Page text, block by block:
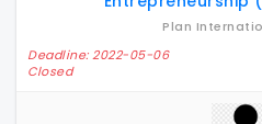
Plan
Deadline: 2022-05-06
Closed